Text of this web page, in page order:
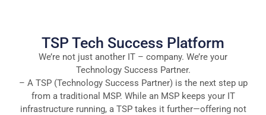
TSP Tech Success Platform
We’re not just another IT – company. We’re your
Technology Success Partner.
– A TSP (Technology Success Partner) is the next step up
from a traditional MSP. While an MSP keeps your IT
infrastructure running, a TSP takes it further—offering not